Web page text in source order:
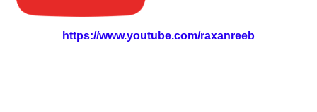
https://www.youtube.com/raxanreeb